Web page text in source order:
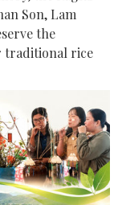
Son, Lam
the
traditional rice